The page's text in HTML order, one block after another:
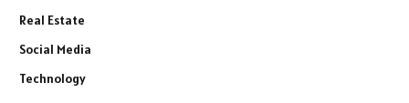
Real Estate
Social Media
Technology